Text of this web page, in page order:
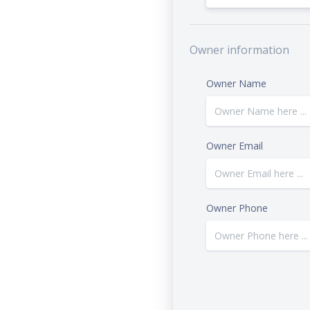
Owner information
Owner Name
Owner Email
Owner Phone